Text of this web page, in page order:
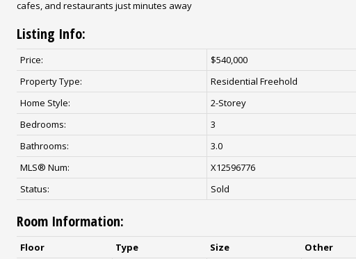
cafes, and restaurants just minutes away
Listing Info:
Price:
$540,000
Property Type:
Residential Freehold
Home Style:
2-Storey
Bedrooms:
3
Bathrooms:
3.0
MLS® Num:
X12596776
Status:
Sold
Room Information:
Floor Type Size
Other